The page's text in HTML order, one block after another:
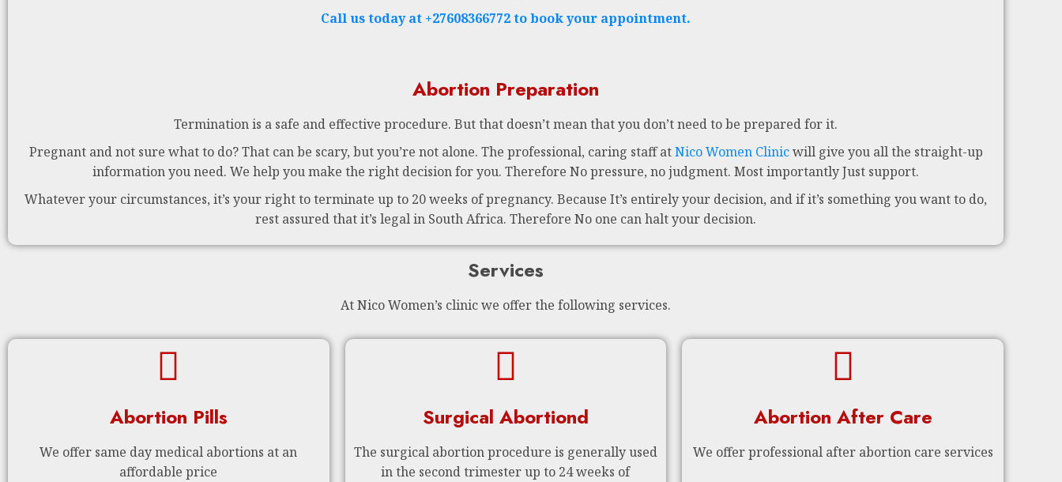
Call us today at +27608366772 to book your appointment.
Abortion Preparation
Termination is a safe and effective procedure. But that doesn’t mean that you don’t need to be prepared for it.
Pregnant and not sure what to do? That can be scary, but you’re not alone. The professional, caring staff atNico Women Clinicwill give you all the straight-up
information you need. We help you make the right decision for you. Therefore No pressure, no judgment. Most importantly Just support.
Whatever your circumstances, it’s your right to terminate up to 20 weeks of pregnancy. Because It’s entirely your decision, and if it’s something you want to do,
rest assured that it’s legal in South Africa. Therefore No one can halt your decision.
Services
At Nico Women’s clinic we offer the following services.
Abortion Pills
We offer same day medical abortions at an
affordable price
Surgical Abortiond
The surgical abortion procedure is generally used
in the second trimester up to 24 weeks of
Abortion After Care
We offer professional after abortion care services